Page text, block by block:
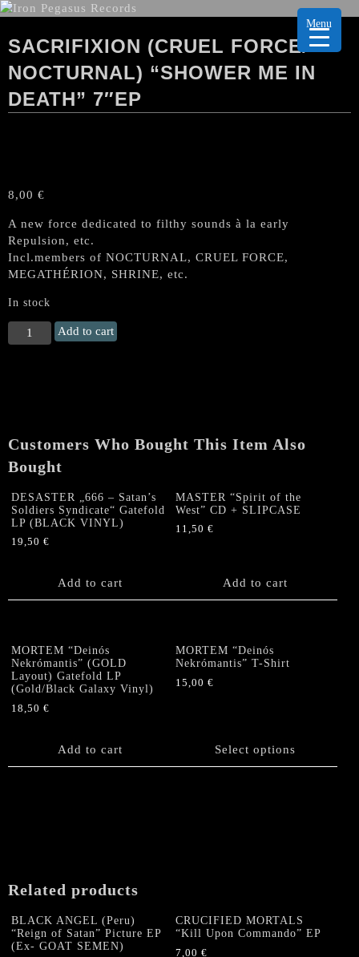
SACRIFIXION (CRUEL FORCE/
NOCTURNAL) “SHOWER ME IN
DEATH” 7″EP
8,00 €
A new force dedicated to filthy sounds à la early
Repulsion, etc.
Incl.members of NOCTURNAL, CRUEL FORCE,
MEGATHÉRION, SHRINE, etc.
In stock
SACRIFIXION
(Cruel
Death"
7"EP
Add to cart
Customers Who Bought This Item Also
Bought
DESASTER „666 – Satan’s
Soldiers Syndicate“ Gatefold
LP (BLACK VINYL)
19,50 €
Add to cart
MASTER “Spirit of the
West” CD + SLIPCASE
11,50€
Add to cart
MORTEM “Deinós
Nekrómantis” (GOLD
Layout) Gatefold LP
(Gold/Black Galaxy Vinyl)
18,50 €
Add to cart
MORTEM “Deinós
Nekrómantis” T-Shirt
15,00€
Select options
multiple
variants.
page
Related products
BLACK ANGEL (Peru)
“Reign of Satan” Picture EP
(Ex- GOAT SEMEN)
CRUCIFIED MORTALS
“Kill Upon Commando” EP
7,00€
Menu